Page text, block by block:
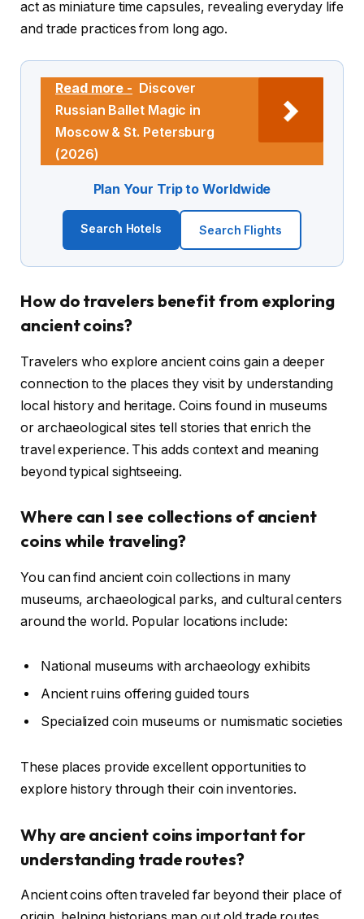
act as miniature time capsules, revealing everyday life
and trade practices from long ago.
Read more - Discover
Russian Ballet Magic in
Moscow & St. Petersburg
(2026)
Plan Your Trip to Worldwide
Search Hotels Search Flights
How do travelers benefit from exploring
ancient coins?
Travelers who explore ancient coins gain a deeper
connection to the places they visit by understanding
local history and heritage. Coins found in museums
or archaeological sites tell stories that enrich the
travel experience. This adds context and meaning
beyond typical sightseeing.
Where can I see collections of ancient
coins while traveling?
You can find ancient coin collections in many
museums, archaeological parks, and cultural centers
around the world. Popular locations include:
National museums with archaeology exhibits
Ancient ruins offering guided tours
Specialized coin museums or numismatic societies
These places provide excellent opportunities to
explore history through their coin inventories.
Why are ancient coins important for
understanding trade routes?
Ancient coins often traveled far beyond their place of